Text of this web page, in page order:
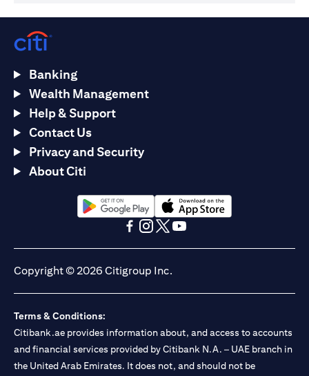
Banking
Wealth Management
Help & Support
Contact Us
Privacy and Security
About Citi
opens in a new tabopens in a new tab
Copyright © 2026 Citigroup Inc.
Terms & Conditions:
Citibank.ae provides information about, and access to accounts
and financial services provided by Citibank N.A. – UAE branch in
the United Arab Emirates. It does not, and should not be